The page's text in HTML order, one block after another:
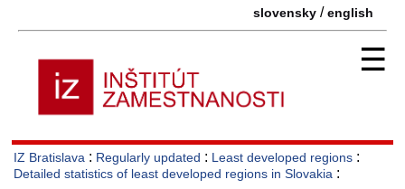
slovensky /english
☰
IZ Bratislava : Regularly updated : Least developed regions :
Detailed statistics of least developed regions in Slovakia :